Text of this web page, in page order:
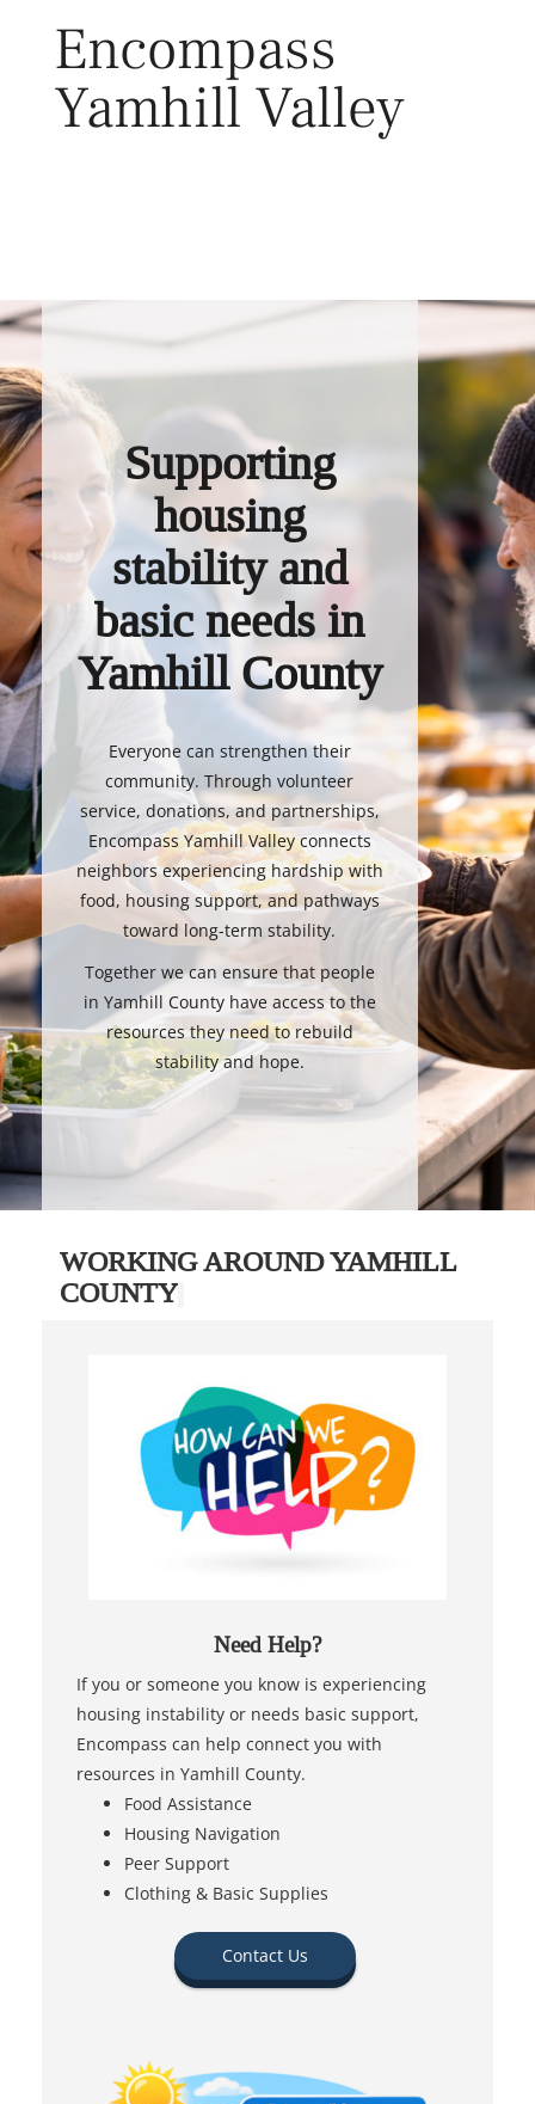
Encompass
Yamhill Valley
Supporting
housing
stability and
basic needs in
Yamhill County
Everyone can strengthen their
community. Through volunteer
service, donations, and partnerships,
Encompass Yamhill Valley connects
neighbors experiencing hardship with
food, housing support, and pathways
toward long-term stability.
Together we can ensure that people
in Yamhill County have access to the
resources they need to rebuild
stability and hope.
WORKING AROUND YAMHILL
COUNTY
Need Help?
If you or someone you know is experiencing
housing instability or needs basic support,
Encompass can help connect you with
resources in Yamhill County.
Food Assistance
Housing Navigation
Peer Support
Clothing & Basic Supplies
Contact Us